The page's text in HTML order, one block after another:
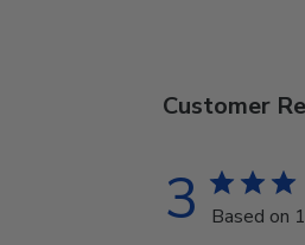
Customer
3 Based on